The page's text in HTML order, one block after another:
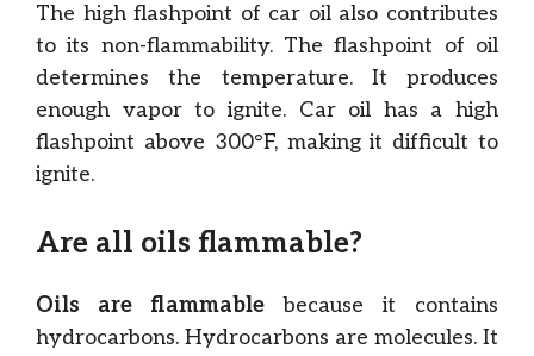
The high flashpoint of car oil also contributes
to its non-flammability. The flashpoint of oil
determines the temperature. It produces
enough vapor to ignite. Car oil has a high
flashpoint above 300°F, making it difficult to
ignite.
Are all oils flammable?
Oils are flammable because it contains
hydrocarbons. Hydrocarbons are molecules. It